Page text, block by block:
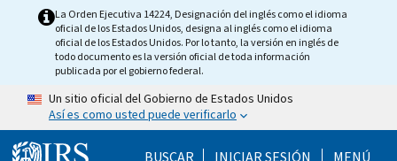
Skip to main content
La Orden Ejecutiva 14224, Designación del inglés como el idioma
oficial de los Estados Unidos, designa al inglés como el idioma
oficial de los Estados Unidos. Por lo tanto, la versión en inglés de
todo documento es la versión oficial de toda información
publicada por el gobierno federal.
Un sitio oficial del Gobierno de Estados Unidos
Así es como usted puede verificarlo
BUSCAR INICIAR SESIÓN MENÚ